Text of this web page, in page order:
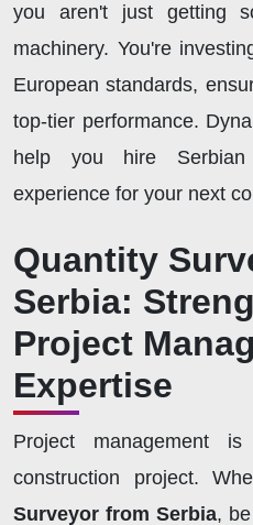
you aren't just getting
machinery. You're
European standards,
top-tier performance.
help you hire
experience for your next
Quantity
Serbia:
Project
Expertise
Project management
construction project.
Surveyor from Serbia,